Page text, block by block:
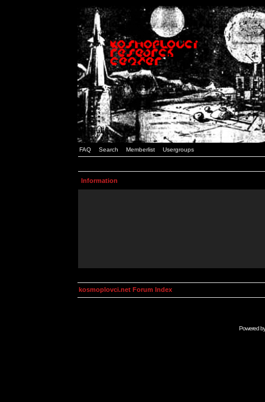
FAQ Search Memberlist Usergroups
Information
kosmoplovci.net Forum Index
Powered